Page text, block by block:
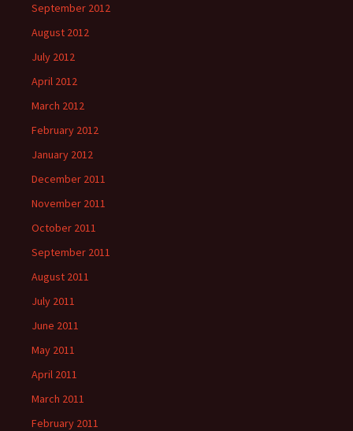
September 2012
August 2012
July 2012
April 2012
March 2012
February 2012
January 2012
December 2011
November 2011
October 2011
September 2011
August 2011
July 2011
June 2011
May 2011
April 2011
March 2011
February 2011